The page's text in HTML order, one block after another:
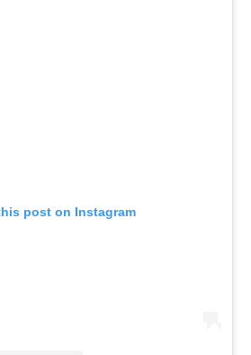
post on Instagram